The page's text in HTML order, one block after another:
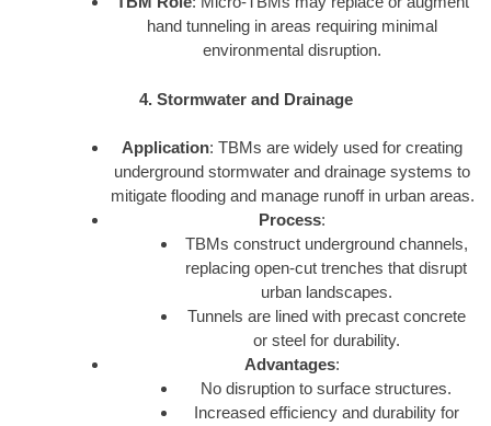
hand tunneling in areas requiring minimal
environmental disruption.
4. Stormwater and Drainage
Application: TBMs are widely used for creating
underground stormwater and drainage systems to
mitigate flooding and manage runoff in urban areas.
Process:
TBMs construct underground channels,
replacing open-cut trenches that disrupt
urban landscapes.
Tunnels are lined with precast concrete
or steel for durability.
Advantages:
No disruption to surface structures.
Increased efficiency and durability for